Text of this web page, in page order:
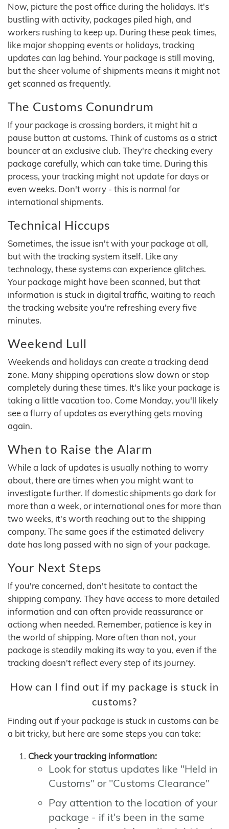
Now, picture the post office during the holidays. It's
bustling with activity, packages piled high, and
workers rushing to keep up. During these peak times,
like major shopping events or holidays, tracking
updates can lag behind. Your package is still moving,
but the sheer volume of shipments means it might not
get scanned as frequently.
The Customs Conundrum
If your package is crossing borders, it might hit a
pause button at customs. Think of customs as a strict
bouncer at an exclusive club. They're checking every
package carefully, which can take time. During this
process, your tracking might not update for days or
even weeks. Don't worry - this is normal for
international shipments.
Technical Hiccups
Sometimes, the issue isn't with your package at all,
but with the tracking system itself. Like any
technology, these systems can experience glitches.
Your package might have been scanned, but that
information is stuck in digital traffic, waiting to reach
the tracking website you're refreshing every five
minutes.
Weekend Lull
Weekends and holidays can create a tracking dead
zone. Many shipping operations slow down or stop
completely during these times. It's like your package is
taking a little vacation too. Come Monday, you'll likely
see a flurry of updates as everything gets moving
again.
When to Raise the Alarm
While a lack of updates is usually nothing to worry
about, there are times when you might want to
investigate further. If domestic shipments go dark for
more than a week, or international ones for more than
two weeks, it's worth reaching out to the shipping
company. The same goes if the estimated delivery
date has long passed with no sign of your package.
Your Next Steps
If you're concerned, don't hesitate to contact the
shipping company. They have access to more detailed
information and can often provide reassurance or
actiong when needed. Remember, patience is key in
the world of shipping. More often than not, your
package is steadily making its way to you, even if the
tracking doesn't reflect every step of its journey.
How can I find out if my package is stuck in
customs?
Finding out if your package is stuck in customs can be
a bit tricky, but here are some steps you can take:
Check your tracking information:
Look for status updates like "Held in
Customs" or "Customs Clearance"
Pay attention to the location of your
package - if it's been in the same